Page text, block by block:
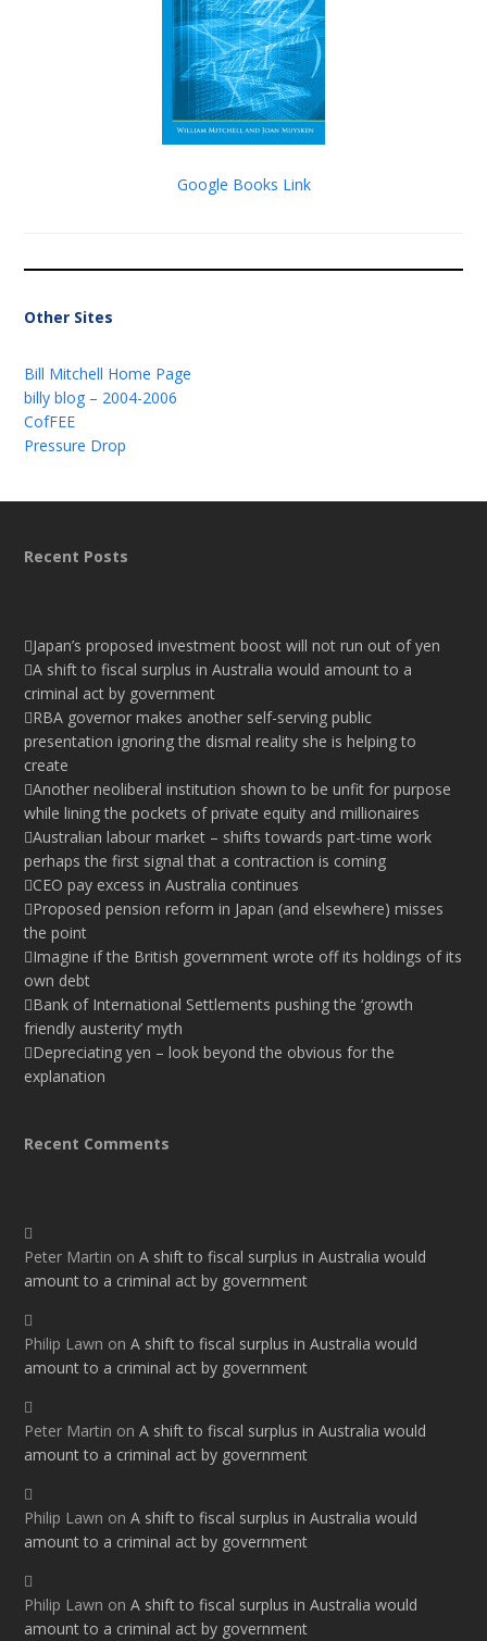
Google Books Link
Other Sites
Bill Mitchell Home Page
billy blog – 2004-2006
CofFEE
Pressure Drop
Recent Posts
Japan’s proposed investment boost will not run out of yen
A shift to fiscal surplus in Australia would amount to a
criminal act by government
RBA governor makes another self-serving public
presentation ignoring the dismal reality she is helping to
create
Another neoliberal institution shown to be unfit for purpose
while lining the pockets of private equity and millionaires
Australian labour market – shifts towards part-time work
perhaps the first signal that a contraction is coming
CEO pay excess in Australia continues
Proposed pension reform in Japan (and elsewhere) misses
the point
Imagine if the British government wrote off its holdings of its
own debt
Bank of International Settlements pushing the ‘growth
friendly austerity’ myth
Depreciating yen – look beyond the obvious for the
explanation
Recent Comments
Peter Martin onA shift to fiscal surplus in Australia would
amount to a criminal act by government
Philip Lawn onA shift to fiscal surplus in Australia would
amount to a criminal act by government
Peter Martin onA shift to fiscal surplus in Australia would
amount to a criminal act by government
Philip Lawn onA shift to fiscal surplus in Australia would
amount to a criminal act by government
Philip Lawn onA shift to fiscal surplus in Australia would
amount to a criminal act by government